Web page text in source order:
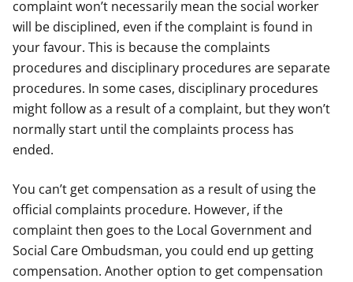
complaint won’t necessarily mean the social worker
will be disciplined, even if the complaint is found in
your favour. This is because the complaints
procedures and disciplinary procedures are separate
procedures. In some cases, disciplinary procedures
might follow as a result of a complaint, but they won’t
normally start until the complaints process has
ended.
You can’t get compensation as a result of using the
official complaints procedure. However, if the
complaint then goes to the Local Government and
Social Care Ombudsman, you could end up getting
compensation. Another option to get compensation